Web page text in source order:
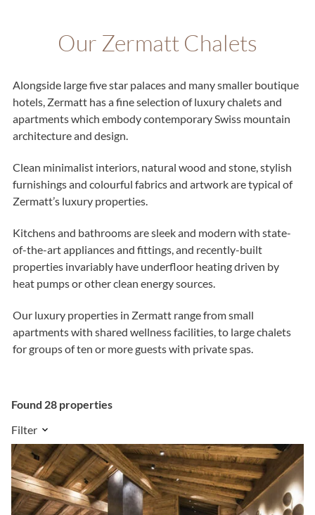
Our Zermatt Chalets
Alongside large five star palaces and many smaller boutique
hotels, Zermatt has a fine selection of luxury chalets and
apartments which embody contemporary Swiss mountain
architecture and design.
Clean minimalist interiors, natural wood and stone, stylish
furnishings and colourful fabrics and artwork are typical of
Zermatt’s luxury properties.
Kitchens and bathrooms are sleek and modern with state-
of-the-art appliances and fittings, and recently-built
properties invariably have underfloor heating driven by
heat pumps or other clean energy sources.
Our luxury properties in Zermatt range from small
apartments with shared wellness facilities, to large chalets
for groups of ten or more guests with private spas.
Found 28 properties
Filter
Sleeps2 -20 people
Amenities